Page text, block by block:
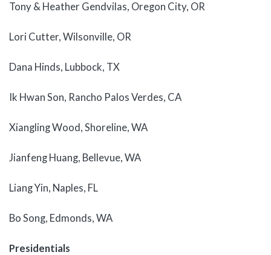
Tony & Heather Gendvilas, Oregon City, OR
Lori Cutter, Wilsonville, OR
Dana Hinds, Lubbock, TX
Ik Hwan Son, Rancho Palos Verdes, CA
Xiangling Wood, Shoreline, WA
Jianfeng Huang, Bellevue, WA
Liang Yin, Naples, FL
Bo Song, Edmonds, WA
Presidentials